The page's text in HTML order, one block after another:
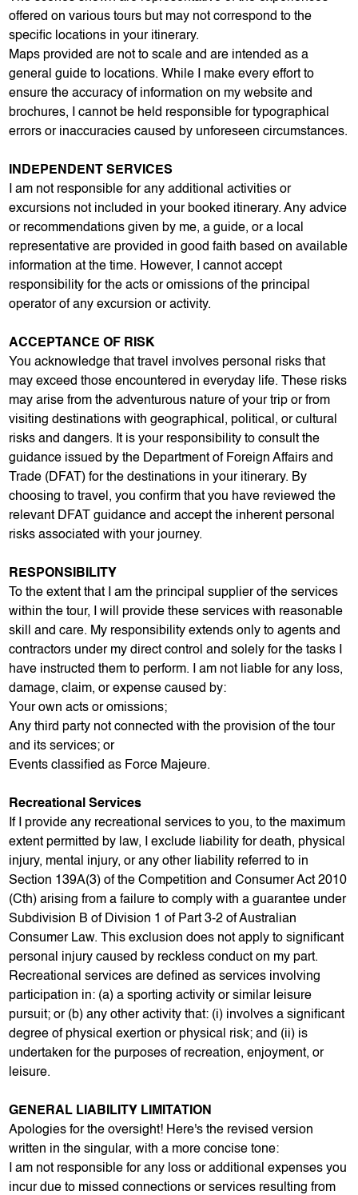
offered on various tours but may not correspond to the
specific locations in your itinerary.
Maps provided are not to scale and are intended as a
general guide to locations. While I make every effort to
ensure the accuracy of information on my website and
brochures, I cannot be held responsible for typographical
errors or inaccuracies caused by unforeseen circumstances.
INDEPENDENT SERVICES
I am not responsible for any additional activities or
excursions not included in your booked itinerary. Any advice
or recommendations given by me, a guide, or a local
representative are provided in good faith based on available
information at the time. However, I cannot accept
responsibility for the acts or omissions of the principal
operator of any excursion or activity.
ACCEPTANCE OF RISK
You acknowledge that travel involves personal risks that
may exceed those encountered in everyday life. These risks
may arise from the adventurous nature of your trip or from
visiting destinations with geographical, political, or cultural
risks and dangers. It is your responsibility to consult the
guidance issued by the Department of Foreign Affairs and
Trade (DFAT) for the destinations in your itinerary. By
choosing to travel, you confirm that you have reviewed the
relevant DFAT guidance and accept the inherent personal
risks associated with your journey.
RESPONSIBILITY
To the extent that I am the principal supplier of the services
within the tour, I will provide these services with reasonable
skill and care. My responsibility extends only to agents and
contractors under my direct control and solely for the tasks I
have instructed them to perform. I am not liable for any loss,
damage, claim, or expense caused by:
Your own acts or omissions;
Any third party not connected with the provision of the tour
and its services; or
Events classified as Force Majeure.
Recreational Services
If I provide any recreational services to you, to the maximum
extent permitted by law, I exclude liability for death, physical
injury, mental injury, or any other liability referred to in
Section 139A(3) of the Competition and Consumer Act 2010
(Cth) arising from a failure to comply with a guarantee under
Subdivision B of Division 1 of Part 3-2 of Australian
Consumer Law. This exclusion does not apply to significant
personal injury caused by reckless conduct on my part.
Recreational services are defined as services involving
participation in: (a) a sporting activity or similar leisure
pursuit; or (b) any other activity that: (i) involves a significant
degree of physical exertion or physical risk; and (ii) is
undertaken for the purposes of recreation, enjoyment, or
leisure.
GENERAL LIABILITY LIMITATION
Apologies for the oversight! Here's the revised version
written in the singular, with a more concise tone:
I am not responsible for any loss or additional expenses you
incur due to missed connections or services resulting from